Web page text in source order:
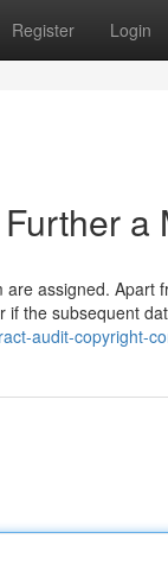
Register Login
a
assigned. Apart
the subsequent
audit-copyright-